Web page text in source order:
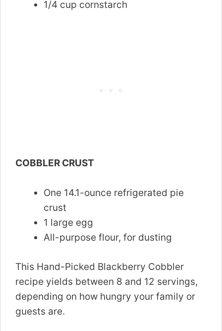
1/4 cup cornstarch
COBBLER CRUST
One 14.1-ounce refrigerated pie
crust
1 large egg
All-purpose flour, for dusting
This Hand-Picked Blackberry Cobbler
recipe yields between 8 and 12 servings,
depending on how hungry your family or
guests are.